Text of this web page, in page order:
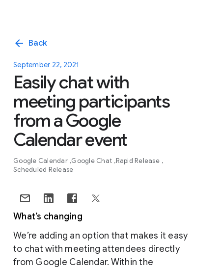
arrow_back Back
September 22, 2021
Easily chat with
meeting participants
from a Google
Calendar event
Google Calendar Google Chat Rapid Release
Scheduled Release
What’s changing
We’re adding an option that makes it easy
to chat with meeting attendees directly
from Google Calendar. Within the